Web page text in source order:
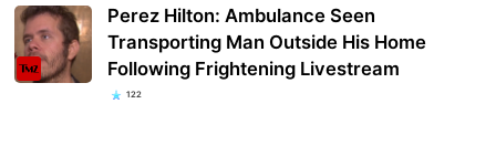
Perez Hilton: Ambulance Seen
Transporting Man Outside His Home
Following Frightening Livestream
122